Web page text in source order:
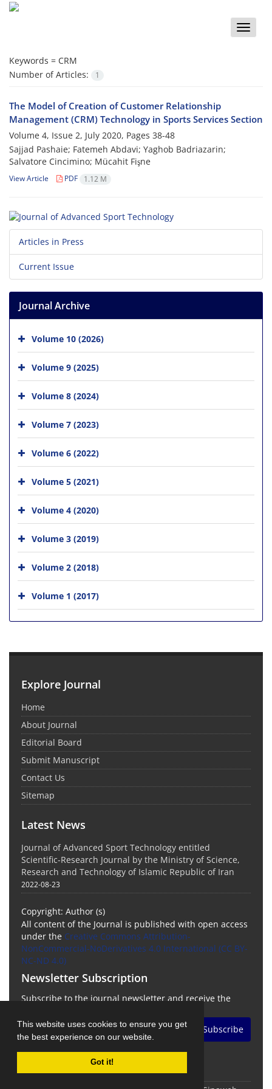
This website uses cookies to ensure you get
the best experience on our website.
Got it!
Toggle
Keywords = CRM
Number of Articles:
1
The Model of Creation of Customer Relationship
Management (CRM) Technology in Sports Services Section
Volume 4, Issue 2, July 2020, Pages 38-48
Sajjad Pashaie; Fatemeh Abdavi; Yaghob Badriazarin;
Salvatore Cincimino; Mücahit Fişne
View Article PDF 1.12 M
Articles in Press
Current Issue
Journal Archive
Volume 10 (2026)
Volume 9 (2025)
Volume 8 (2024)
Volume 7 (2023)
Volume 6 (2022)
Volume 5 (2021)
Volume 4 (2020)
Volume 3 (2019)
Volume 2 (2018)
Volume 1 (2017)
Explore Journal
Home
About Journal
Editorial Board
Submit Manuscript
Contact Us
Sitemap
Latest News
Journal of Advanced Sport Technology entitled
Scientific-Research Journal by the Ministry of Science,
Research and Technology of Islamic Republic of Iran
2022-08-23
Copyright: Author (s)
All content of the Journal is published with open access
under the Creative Commons Attribution-
NonCommercial-NoDerivatives 4.0 International (CC BY-
NC-ND 4.0)
Newsletter Subscription
Subscribe to the journal newsletter and receive the
Subscribe